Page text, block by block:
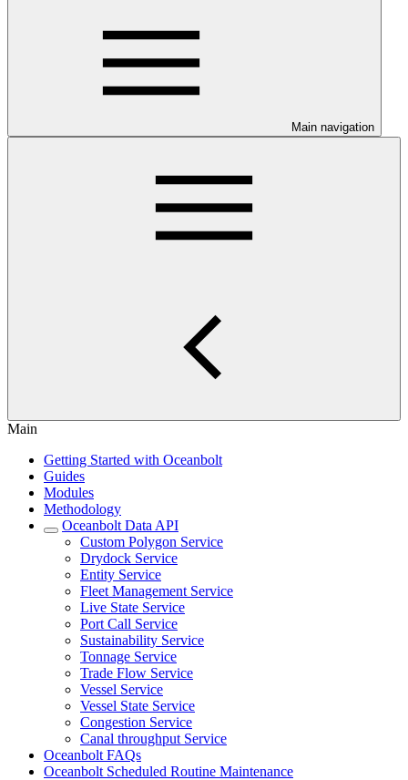
Main navigation
Main
Getting Started with Oceanbolt
Guides
Modules
Methodology
Oceanbolt Data API
Custom Polygon Service
Drydock Service
Entity Service
Fleet Management Service
Live State Service
Port Call Service
Sustainability Service
Tonnage Service
Trade Flow Service
Vessel Service
Vessel State Service
Congestion Service
Canal throughput Service
Oceanbolt FAQs
Oceanbolt Scheduled Routine Maintenance